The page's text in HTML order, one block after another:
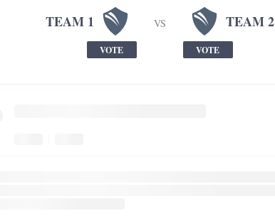
TEAM 1
VOTE
VS TEAM 2
VOTE